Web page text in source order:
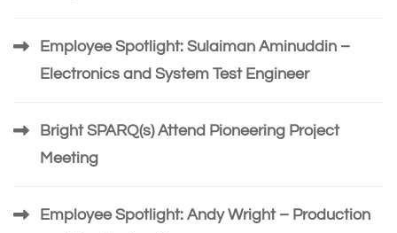
Employee Spotlight: Sulaiman Aminuddin –
Electronics and System Test Engineer
Bright SPARQ(s) Attend Pioneering Project
Meeting
Employee Spotlight: Andy Wright – Production